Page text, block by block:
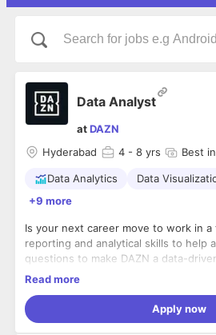
Data Analyst
atDAZN
Hyderabad
4 - 8 yrs Best
Data Analytics Data
+9 more
Is your next career move to work in a
reporting and analytical skills to help
questions to make DAZN a data-
millions of users every week. We are
industry and giving power back to the
Read more
Apply now